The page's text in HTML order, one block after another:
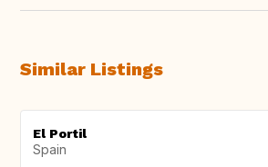
Similar Listings
El Portil
Spain